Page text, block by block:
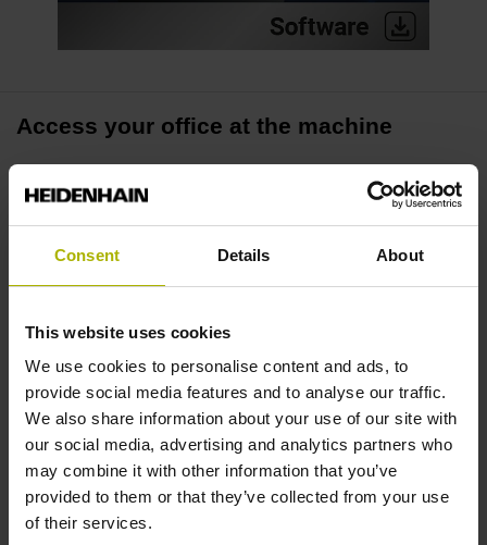
Consent Details About
This website uses cookies
We use cookies to personalise content and ads, to
provide social media features and to analyse our traffic.
We also share information about your use of our site with
our social media, advertising and analytics partners who
may combine it with other information that you’ve
provided to them or that they’ve collected from your use
of their services.
Access your office at the machine
Remote Desktop Manager allows you to access your office
PC directly from a TNC control. All applications are
available in real time on your machine, including drawing,
CAM data, and ERP systems.
More efficiency and a better overview
Closely interlinking the control and your PC workstation
allows you to improve process visiblity and productivity.
Everything is available in one place without legwork
between the machine and the back office.
Externalize compute-intensive tasks